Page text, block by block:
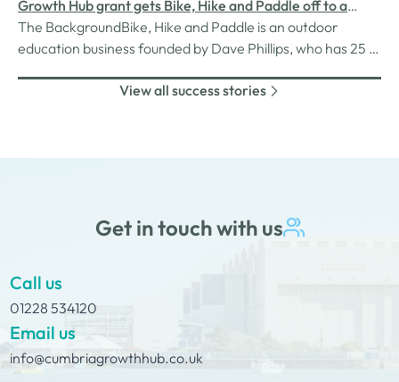
Growth Hub grant gets Bike, Hike and Paddle off to a
strong start
The BackgroundBike, Hike and Paddle is an outdoor
education business founded by Dave Phillips, who has 25 +
passionate outdoor enthusiast. The business is registered
View all success stories
Get in touch with us
Call us
01228 534120
Email us
info@cumbriagrowthhub.co.uk